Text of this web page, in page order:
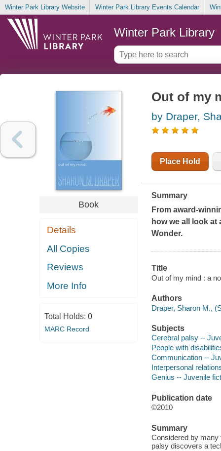
Winter Park Library Website Winter Park Library Events Calendar
Winter Park Library
Book
Details
All Copies
Reviews
More Info
Total Holds: 0
MARC Record
Out of my
by Draper,
Place Hold
Summary
From award-
how we all look
Wonder.
Title
Out of my mind : a
Authors
Draper, Sharon M.,
Subjects
Cerebral palsy --
People with
Communication --
Interpersonal
Genius -- Juvenile
Publication date
©2010
Summary
Considered by many
palsy discovers a